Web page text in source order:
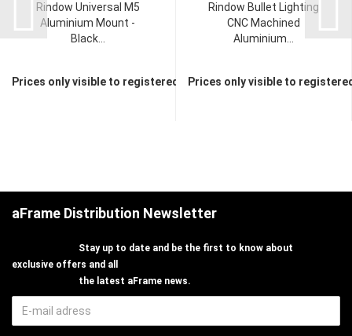
Rindow Universal M5
Aluminium Mount -
Black...
Prices only visible to registered dealers
Rindow Bullet Lighting
CNC Machined
Aluminium...
Prices only visible to
aFrame Distribution Newsletter
Stay up to date and be the first to know about
exclusive offers and all
the latest aFrame news.